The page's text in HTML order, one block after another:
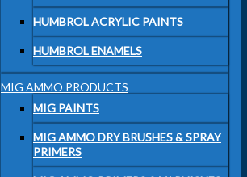
HUMBROL ACRYLIC PAINTS
HUMBROL ENAMELS
MIG AMMO PRODUCTS
MIG PAINTS
MIG AMMO DRY BRUSHES & SPRAY
PRIMERS